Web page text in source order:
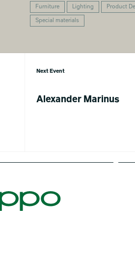
Furniture Lighting Product
Special materials
Next Event
Alexander Marinus